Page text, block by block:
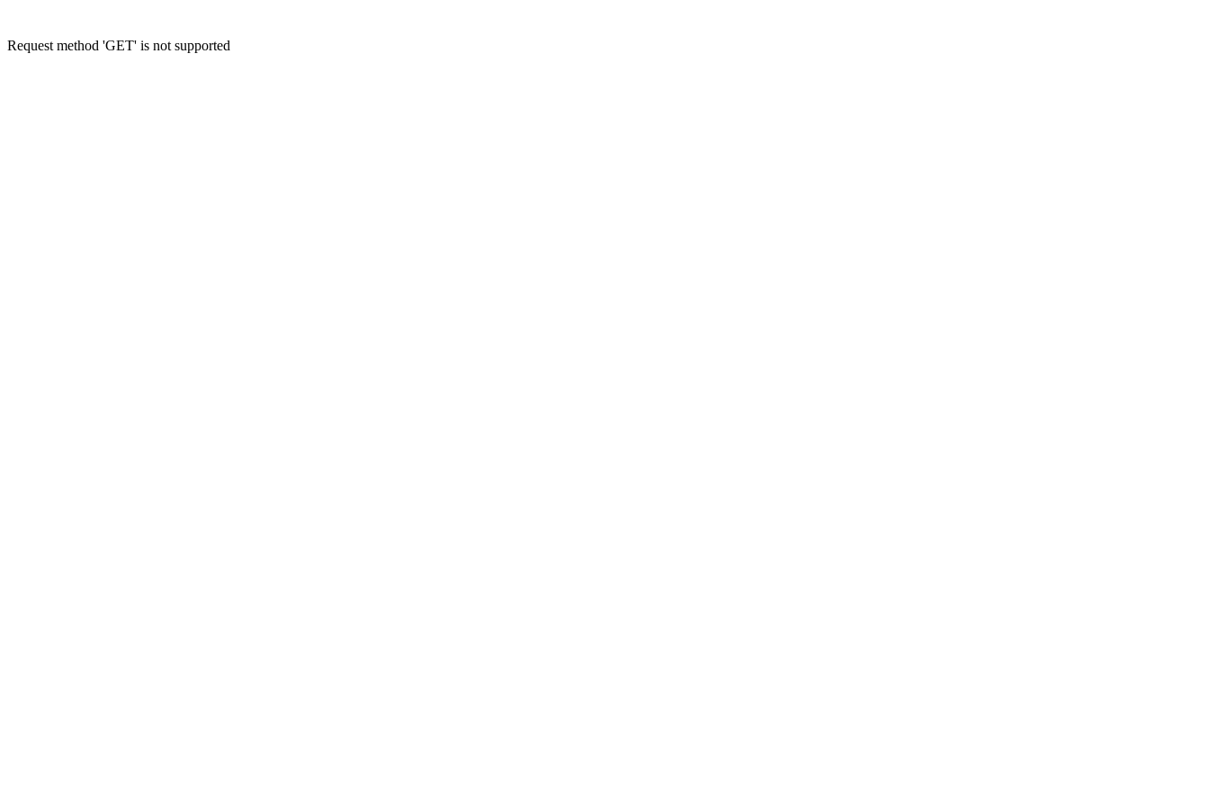
Request method 'GET' is not supported